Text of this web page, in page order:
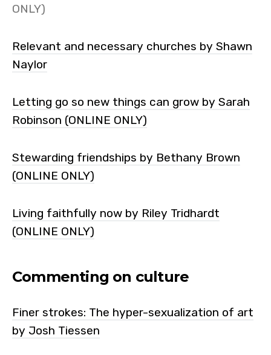
ONLY)
Relevant and necessary churches by Shawn
Naylor
Letting go so new things can grow by Sarah
Robinson (ONLINE ONLY)
Stewarding friendships by Bethany Brown
(ONLINE ONLY)
Living faithfully now by Riley Tridhardt
(ONLINE ONLY)
Commenting on culture
Finer strokes: The hyper-sexualization of art
by Josh Tiessen